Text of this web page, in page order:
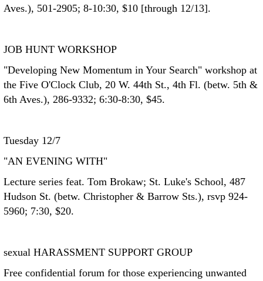
Aves.), 501-2905; 8-10:30, $10 [through 12/13].
JOB HUNT WORKSHOP
"Developing New Momentum in Your Search" workshop at
the Five O'Clock Club, 20 W. 44th St., 4th Fl. (betw. 5th &
6th Aves.), 286-9332; 6:30-8:30, $45.
Tuesday 12/7
"AN EVENING WITH"
Lecture series feat. Tom Brokaw; St. Luke's School, 487
Hudson St. (betw. Christopher & Barrow Sts.), rsvp 924-
5960; 7:30, $20.
sexual HARASSMENT SUPPORT GROUP
Free confidential forum for those experiencing unwanted